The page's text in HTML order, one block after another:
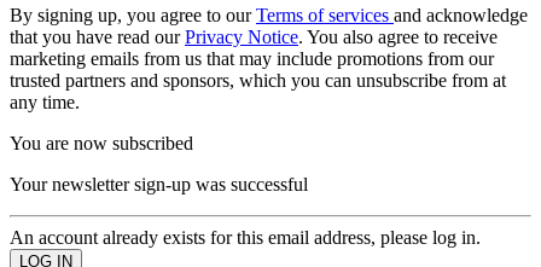
By signing up, you agree to ourTerms of services and acknowledge
that you have read ourPrivacy Notice. You also agree to receive
marketing emails from us that may include promotions from our
trusted partners and sponsors, which you can unsubscribe from at
any time.
You are now subscribed
Your newsletter sign-up was successful
An account already exists for this email address, please log in.